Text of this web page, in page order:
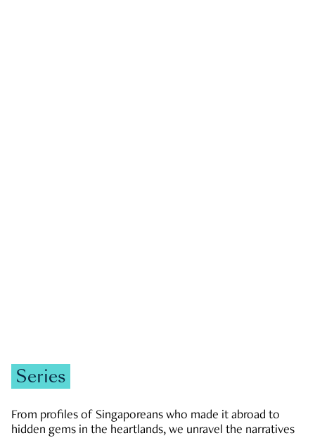
Series
From profiles of Singaporeans who made it abroad to
hidden gems in the heartlands, we unravel the narratives